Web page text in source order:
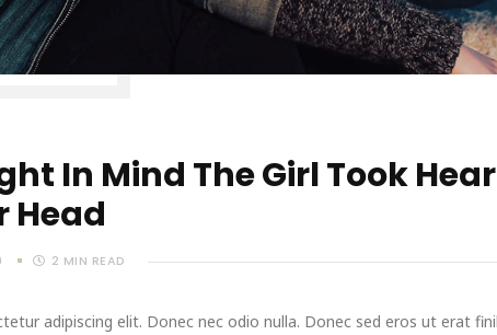
In Mind The Girl Took
Head
2 MIN READ
adipiscing elit. Donec nec odio nulla. Donec sed eros ut erat